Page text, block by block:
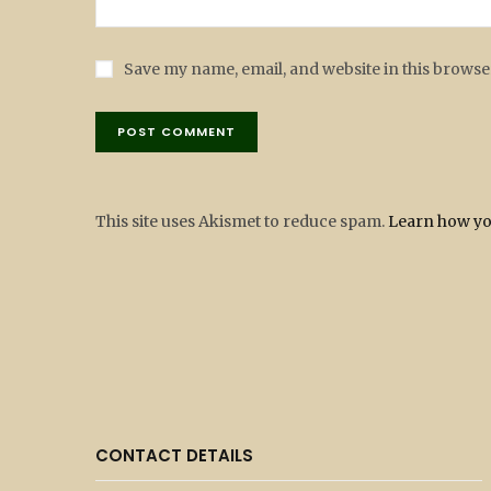
Save my name, email, and website in this
This site uses Akismet to reduce spam. Learn how
CONTACT DETAILS